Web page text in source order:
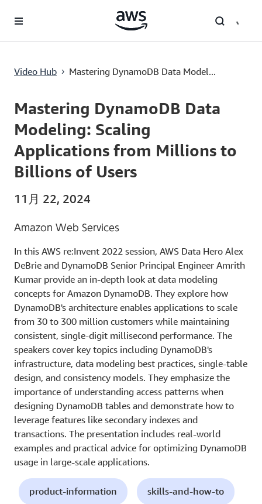
Video Hub › Mastering DynamoDB Data Model...
Current
0:00 / Duration
57:44
Mastering DynamoDB Data
Modeling: Scaling
Applications from Millions to
Billions of Users
11月 22, 2024
Amazon Web Services
In this AWS re:Invent 2022 session, AWS Data Hero Alex
DeBrie and DynamoDB Senior Principal Engineer Amrith
Kumar provide an in-depth look at data modeling
concepts for Amazon DynamoDB. They explore how
DynamoDB's architecture enables applications to scale
from 30 to 300 million customers while maintaining
consistent, single-digit millisecond performance. The
speakers cover key topics including DynamoDB's
infrastructure, data modeling best practices, single-table
design, and consistency models. They emphasize the
importance of understanding access patterns when
designing DynamoDB tables and demonstrate how to
leverage features like secondary indexes and
transactions. The presentation includes real-world
examples and practical advice for optimizing DynamoDB
usage in large-scale applications.
product-information skills-and-how-to